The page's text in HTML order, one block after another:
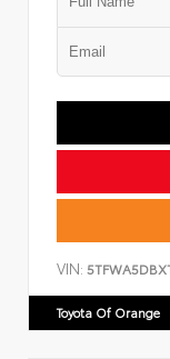
VIN:
Toyota Of Orange